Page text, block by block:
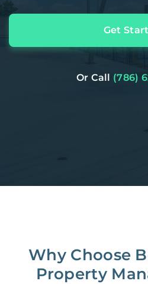
Get
Or Call (786)
Why Choose
Property